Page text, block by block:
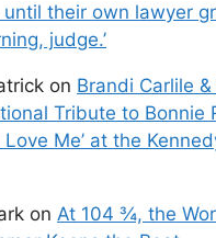
their own lawyer
judge.’
on Brandi Carlile &
Tribute to Bonnie
Love Me’ at the
on At 104 ¾, the